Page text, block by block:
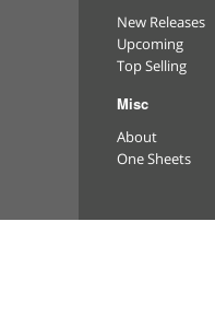
New Releases
Upcoming
Top Selling
Misc
About
One Sheets